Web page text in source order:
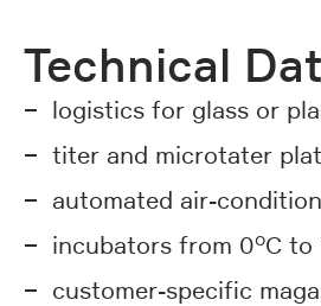
Technical
logistics for glass or
titer and microtater
automated air-
incubators from 0°C to
customer-specific